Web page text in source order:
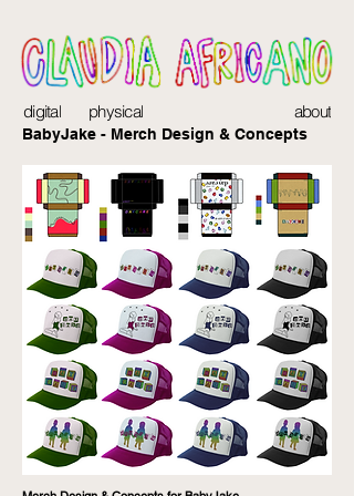
digital physical about
BabyJake - Merch Design & Concepts